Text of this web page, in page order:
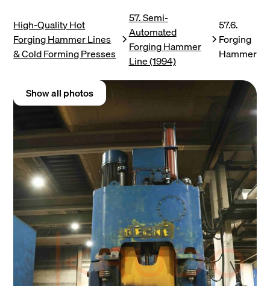
High-Quality Hot
Forging Hammer Lines
& Cold Forming Presses
57. Semi-
Automated
Forging Hammer
Line (1994)
57.6.
Forging
Hammer
Show all photos